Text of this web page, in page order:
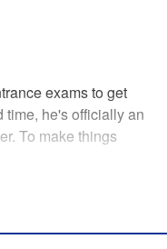
exams to get
time, he's officially an
To make things
in as caretaker.